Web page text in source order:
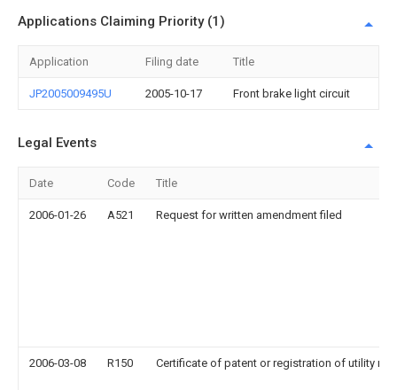
Applications Claiming Priority (1)
Application Filing date Title
JP2005009495U 2005-10-17 Front brake light circuit
Legal Events
Date Code Title
2006-01-26 A521 Request for written amendment filed
2006-03-08 R150 Certificate of patent or registration of utility